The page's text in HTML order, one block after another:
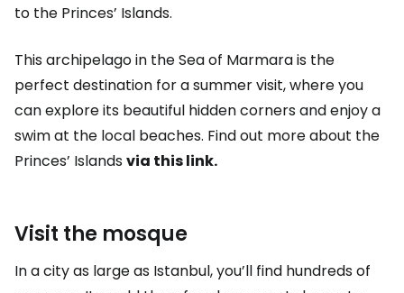
to the Princes’ Islands.
This archipelago in the Sea of Marmara is the
perfect destination for a summer visit, where you
can explore its beautiful hidden corners and enjoy a
swim at the local beaches. Find out more about the
Princes’ Islandsvia this link.
Visit the mosque
In a city as large as Istanbul, you’ll find hundreds of